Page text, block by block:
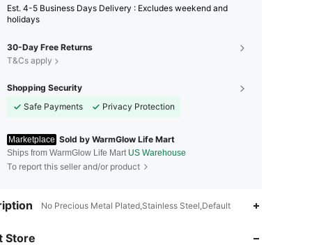
Est. 4-5 Business Days Delivery : Excludes weekend and
holidays
30-Day Free Returns
T&Cs apply
Shopping Security
Safe Payments
Privacy Protection
Marketplace Sold by WarmGlow Life Mart
Ships from WarmGlow Life Mart US Warehouse
To report this seller and/or product
No Precious Metal Plated,Stainless Steel,Default
Store
4.33 679 32
4.33